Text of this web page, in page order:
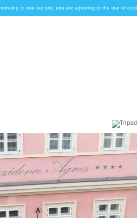
to use our site, you are agreeing to the use of